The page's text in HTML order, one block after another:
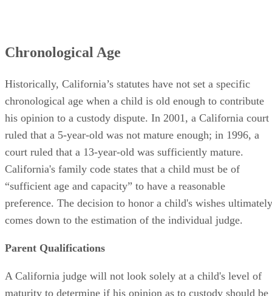
Chronological Age
Historically, California’s statutes have not set a specific
chronological age when a child is old enough to contribute
his opinion to a custody dispute. In 2001, a California court
ruled that a 5-year-old was not mature enough; in 1996, a
court ruled that a 13-year-old was sufficiently mature.
California's family code states that a child must be of
“sufficient age and capacity” to have a reasonable
preference. The decision to honor a child's wishes ultimately
comes down to the estimation of the individual judge.
Parent Qualifications
A California judge will not look solely at a child's level of
maturity to determine if his opinion as to custody should be